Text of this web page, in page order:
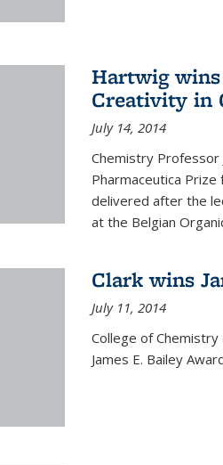
Hartwig wins
Creativity in
July 14, 2014
Chemistry Professor
Pharmaceutica
delivered after the
at the Belgian
Clark wins
July 11, 2014
College of
James E. Bailey